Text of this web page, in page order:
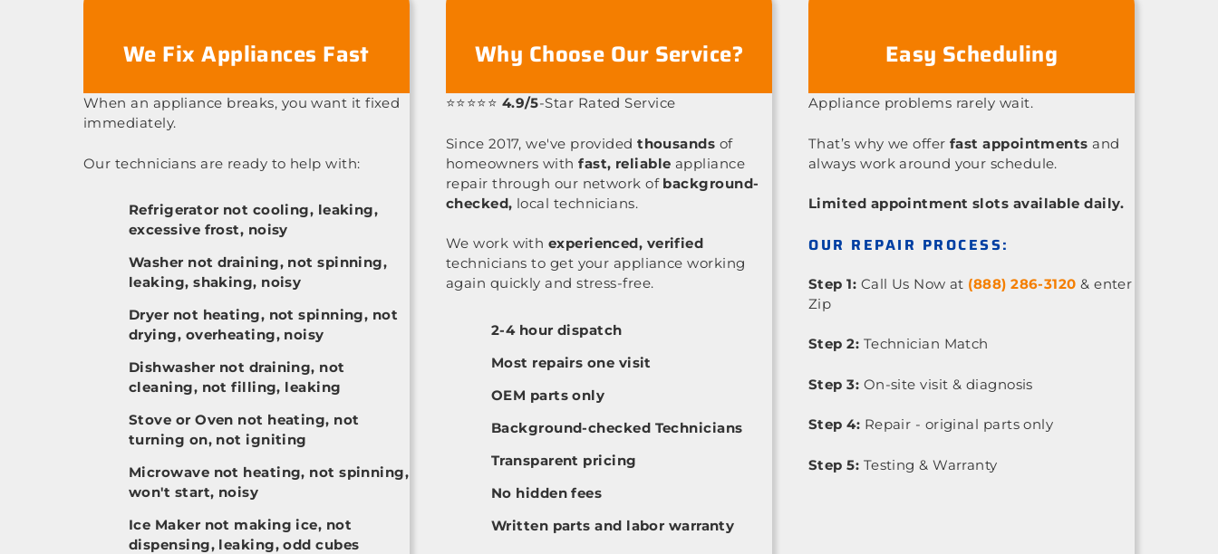
We Fix Appliances Fast
When an appliance breaks, you want it fixed
immediately.
Our technicians are ready to help with:
Refrigerator not cooling, leaking,
excessive frost, noisy
Washer not draining, not spinning,
leaking, shaking, noisy
Dryer not heating, not spinning, not
drying, overheating, noisy
Dishwasher not draining, not
cleaning, not filling, leaking
Stove or Oven not heating, not
turning on, not igniting
Microwave not heating, not spinning,
won't start, noisy
Ice Maker not making ice, not
dispensing, leaking, odd cubes
Why Choose Our Service?
⭐⭐⭐⭐⭐ 4.9/5-Star Rated Service
Since 2017, we've providedthousands of
homeowners withfast, reliable appliance
repair through our network of background-
checked, local technicians.
We work with experienced, verified
technicians to get your appliance working
again quickly and stress-free.
2-4 hour dispatch
Most repairs one visit
OEM parts only
Background-checked Technicians
Transparent pricing
No hidden fees
Written parts and labor warranty
Easy Scheduling
Appliance problems rarely wait.
That’s why we offerfast appointments and
always work around your schedule.
Limited appointment slots available daily.
OUR REPAIR PROCESS:
Step 1: Call Us Now at (888) 286-3120 & enter
Zip
Step 2: Technician Match
Step 3: On-site visit & diagnosis
Step 4: Repair - original parts only
Step 5: Testing & Warranty